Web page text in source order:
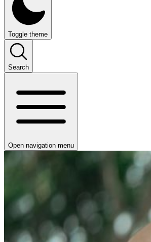
Toggle theme
Search
Open navigation menu